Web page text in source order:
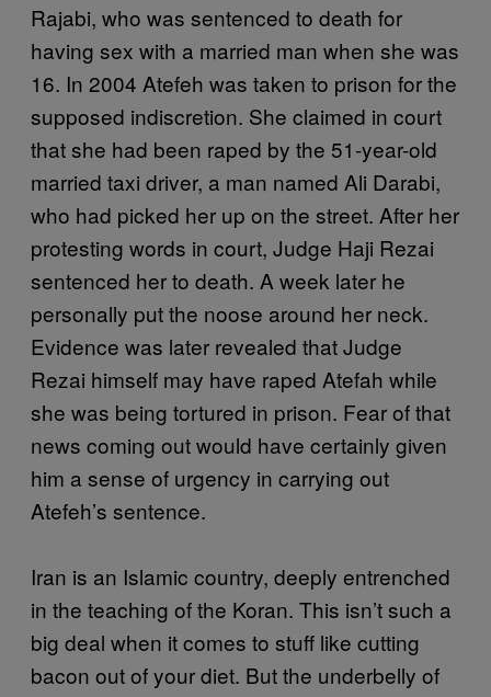
Rajabi, who was sentenced to death for
having sex with a married man when she was
16. In 2004 Atefeh was taken to prison for the
supposed indiscretion. She claimed in court
that she had been raped by the 51-year-old
married taxi driver, a man named Ali Darabi,
who had picked her up on the street. After her
protesting words in court, Judge Haji Rezai
sentenced her to death. A week later he
personally put the noose around her neck.
Evidence was later revealed that Judge
Rezai himself may have raped Atefah while
she was being tortured in prison. Fear of that
news coming out would have certainly given
him a sense of urgency in carrying out
Atefeh’s sentence.
Iran is an Islamic country, deeply entrenched
in the teaching of the Koran. This isn’t such a
big deal when it comes to stuff like cutting
bacon out of your diet. But the underbelly of